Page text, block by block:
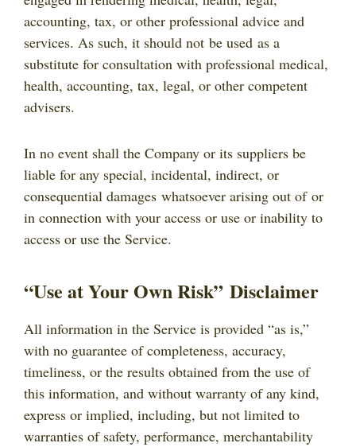
accounting, tax, or other professional advice and
services. As such, it should not be used as a
substitute for consultation with professional medical,
health, accounting, tax, legal, or other competent
advisers.
In no event shall the Company or its suppliers be
liable for any special, incidental, indirect, or
consequential damages whatsoever arising out of or
in connection with your access or use or inability to
access or use the Service.
“Use at Your Own Risk” Disclaimer
All information in the Service is provided “as is,”
with no guarantee of completeness, accuracy,
timeliness, or the results obtained from the use of
this information, and without warranty of any kind,
express or implied, including, but not limited to
warranties of safety, performance, merchantability